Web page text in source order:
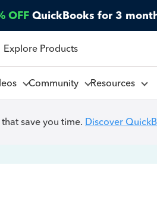
OFF QuickBooks for 3
Explore Products
Community Resources
save you time. Discover